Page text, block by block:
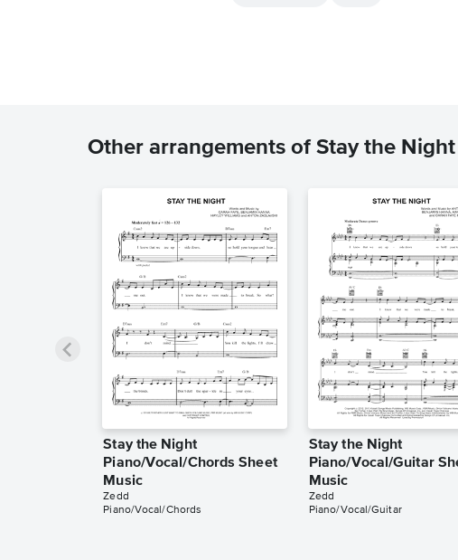
Other arrangements of Stay the Night
Stay the Night
Piano/Vocal/Chords Sheet
Music
Zedd
Piano/Vocal/Chords
Stay the Night
Piano/Vocal/Guitar
Music
Zedd
Piano/Vocal/Guitar